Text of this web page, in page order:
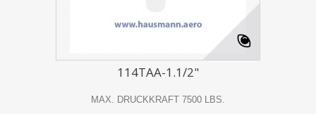
114TAA-1.1/2"
MAX. DRUCKKRAFT 7500 LBS.